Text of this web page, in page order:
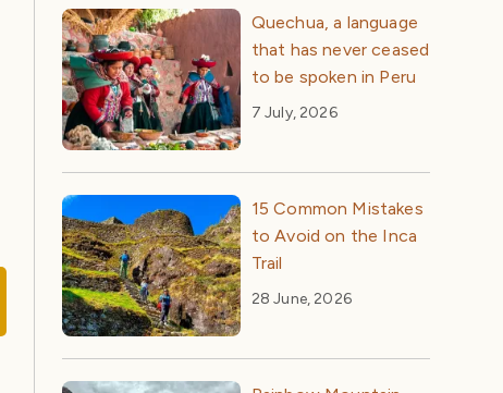
Quechua, a language
that has never ceased
to be spoken in Peru
7 July, 2026
15 Common Mistakes
to Avoid on the Inca
Trail
28 June, 2026